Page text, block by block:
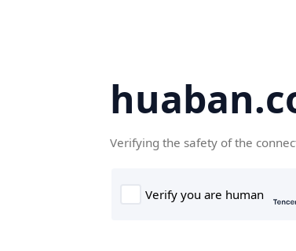
Verifying the safety of the